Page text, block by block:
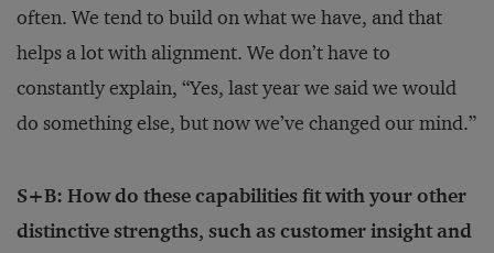
often. We tend to build on what we have, and that
helps a lot with alignment. We don’t have to
constantly explain, “Yes, last year we said we would
do something else, but now we’ve changed our mind.”
S+B: How do these capabilities fit with your other
distinctive strengths, such as customer insight and